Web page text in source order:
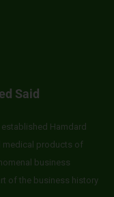
Said
Hamdard
medical products of
business
of the business history